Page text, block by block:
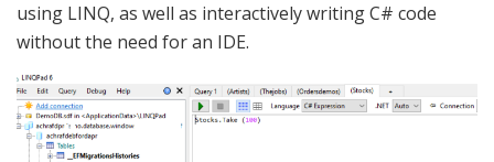
using LINQ, as well as interactively writing C# code
without the need for an IDE.